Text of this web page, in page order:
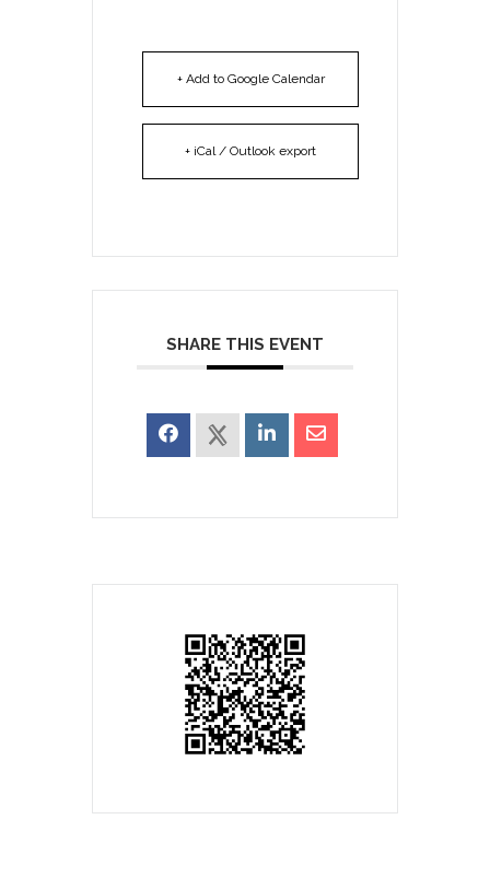
+ Add to Google Calendar
+ iCal / Outlook export
SHARE THIS EVENT